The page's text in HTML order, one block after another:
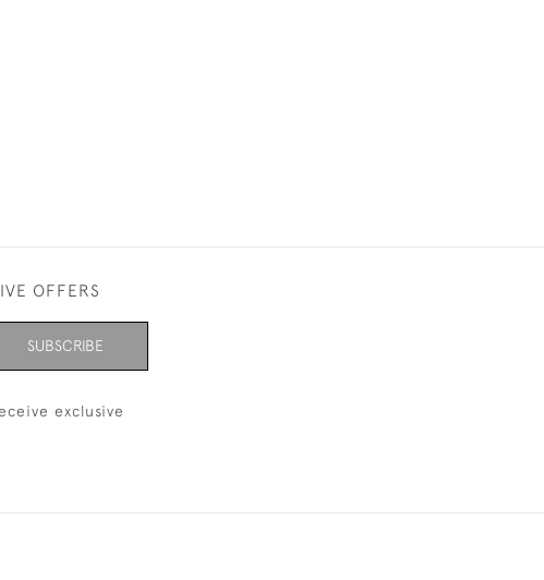
OFFERS
SUBSCRIBE
exclusive